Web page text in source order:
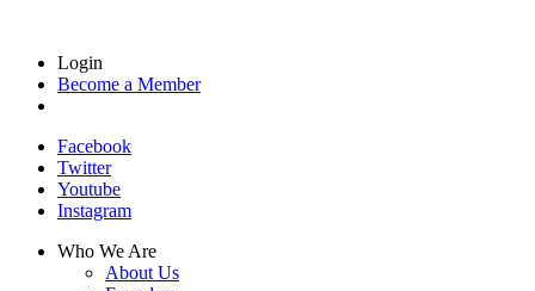
Login
Become a Member
Facebook
Twitter
Youtube
Instagram
Who We Are
About Us